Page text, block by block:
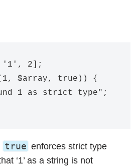
'1', 2];
$array, true)) {
true enforces strict type
‘1’ as a string is not